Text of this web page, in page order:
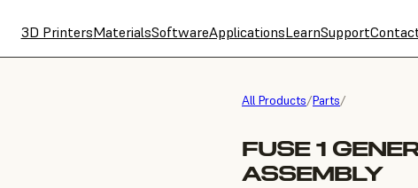
3D PrintersMaterialsSoftwareApplicationsLearnSupport
All Products/Parts/
FUSE 1
ASSEMBLY